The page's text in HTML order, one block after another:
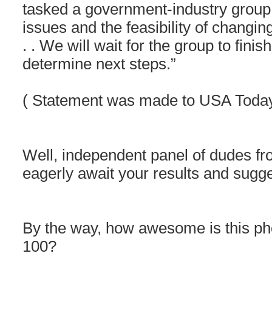
tasked a government-industry
issues and the feasibility of
. . We will wait for the group to
determine next steps.”
( Statement was made to USA
Well, independent panel of dudes
eagerly await your results and
By the way, how awesome is this
100?